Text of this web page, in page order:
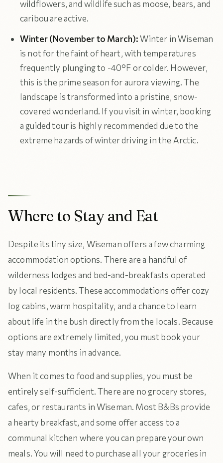
wildflowers, and wildlife such as moose, bears, and
caribou are active.
Winter (November to March):Winter in Wiseman
is not for the faint of heart, with temperatures
frequently plunging to -40°F or colder. However,
this is the prime season for aurora viewing. The
landscape is transformed into a pristine, snow-
covered wonderland. If you visit in winter, booking
a guided tour is highly recommended due to the
extreme hazards of winter driving in the Arctic.
Where to Stay and Eat
Despite its tiny size, Wiseman offers a few charming
accommodation options. There are a handful of
wilderness lodges and bed-and-breakfasts operated
by local residents. These accommodations offer cozy
log cabins, warm hospitality, and a chance to learn
about life in the bush directly from the locals. Because
options are extremely limited, you must book your
stay many months in advance.
When it comes to food and supplies, you must be
entirely self-sufficient. There are no grocery stores,
cafes, or restaurants in Wiseman. Most B&Bs provide
a hearty breakfast, and some offer access to a
communal kitchen where you can prepare your own
meals. You will need to purchase all your groceries in